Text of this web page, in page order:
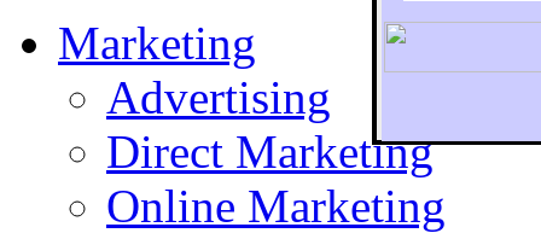
To
Marketing
Advertising
Direct Marketing
Online Marketing